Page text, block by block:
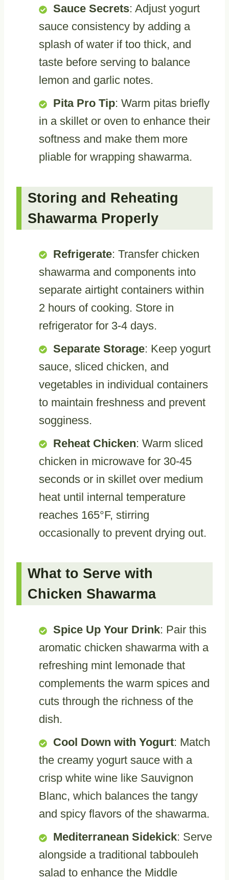
Sauce Secrets: Adjust yogurt
sauce consistency by adding a
splash of water if too thick, and
taste before serving to balance
lemon and garlic notes.
Pita Pro Tip: Warm pitas briefly
in a skillet or oven to enhance their
softness and make them more
pliable for wrapping shawarma.
Storing and Reheating
Shawarma Properly
Refrigerate: Transfer chicken
shawarma and components into
separate airtight containers within
2 hours of cooking. Store in
refrigerator for 3-4 days.
Separate Storage: Keep yogurt
sauce, sliced chicken, and
vegetables in individual containers
to maintain freshness and prevent
sogginess.
Reheat Chicken: Warm sliced
chicken in microwave for 30-45
seconds or in skillet over medium
heat until internal temperature
reaches 165°F, stirring
occasionally to prevent drying out.
What to Serve with
Chicken Shawarma
Spice Up Your Drink: Pair this
aromatic chicken shawarma with a
refreshing mint lemonade that
complements the warm spices and
cuts through the richness of the
dish.
Cool Down with Yogurt: Match
the creamy yogurt sauce with a
crisp white wine like Sauvignon
Blanc, which balances the tangy
and spicy flavors of the shawarma.
Mediterranean Sidekick: Serve
alongside a traditional tabbouleh
salad to enhance the Middle